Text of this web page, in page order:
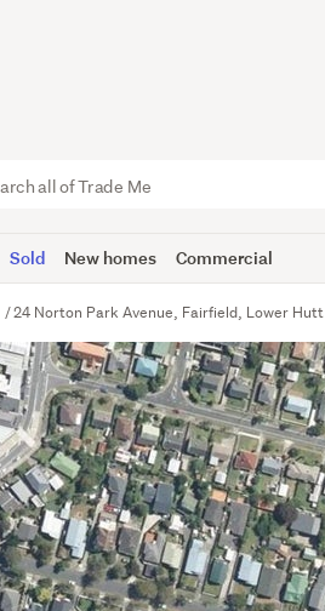
Sold New homes Commercial
24 Norton Park Avenue, Fairfield, Lower Hutt